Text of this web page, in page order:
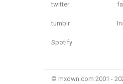
twitter
tumblr
Spotify
© mxdwn.com 2001 -